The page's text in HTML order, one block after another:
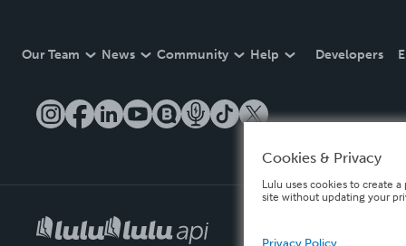
Our Team News Community Help Developers
Cookies & Privacy
Lulu uses cookies to create
site without updating your
Privacy Policy